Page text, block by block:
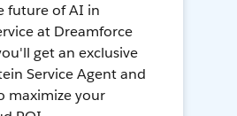
future of AI in
at Dreamforce
get an exclusive
Service Agent and
maximize your